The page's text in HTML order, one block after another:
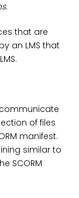
that are
an LMS that
of files
manifest.
similar to
SCORM